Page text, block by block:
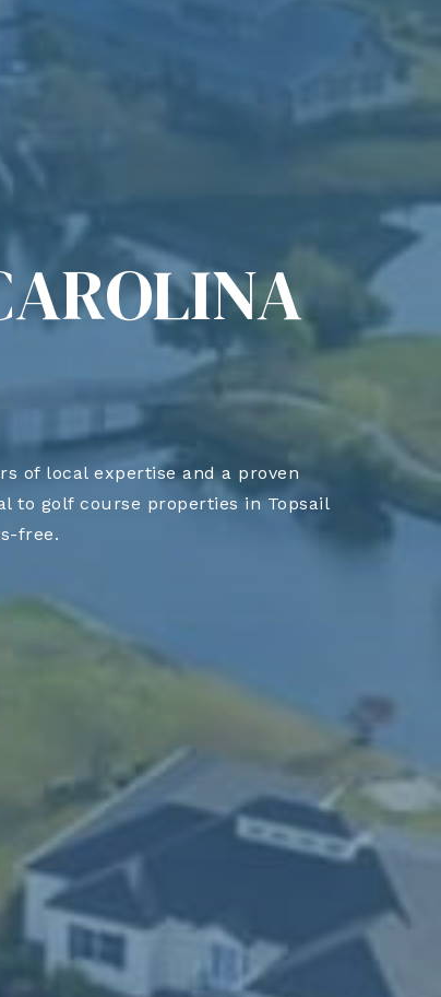
of local expertise and a proven
to golf course properties in Topsail
free.